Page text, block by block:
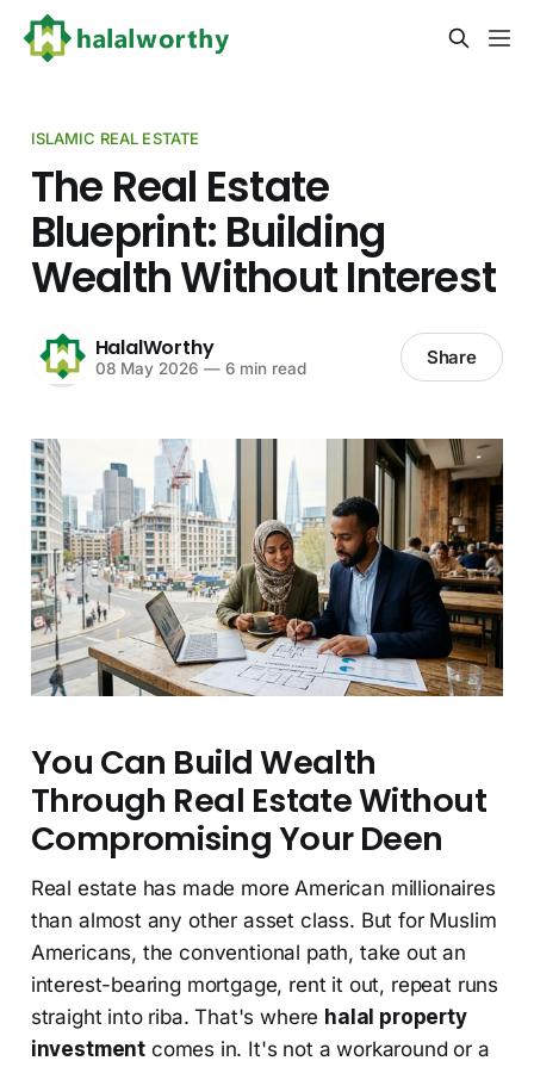
ISLAMIC REAL ESTATE
The Real Estate
Blueprint: Building
Wealth Without Interest
HalalWorthy
08 May 2026 —6 min read Share
You Can Build Wealth
Through Real Estate Without
Compromising Your Deen
Real estate has made more American millionaires
than almost any other asset class. But for Muslim
Americans, the conventional path, take out an
interest-bearing mortgage, rent it out, repeat runs
straight into riba. That's where halal property
investment comes in. It's not a workaround or a